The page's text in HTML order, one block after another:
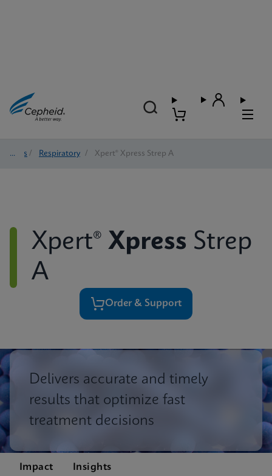
Tests / Respiratory / Xpert® Xpress Strep A
Xpert® Xpress Strep
A
Order & Support
Delivers accurate and timely
results that optimize fast
treatment decisions
Impact Insights